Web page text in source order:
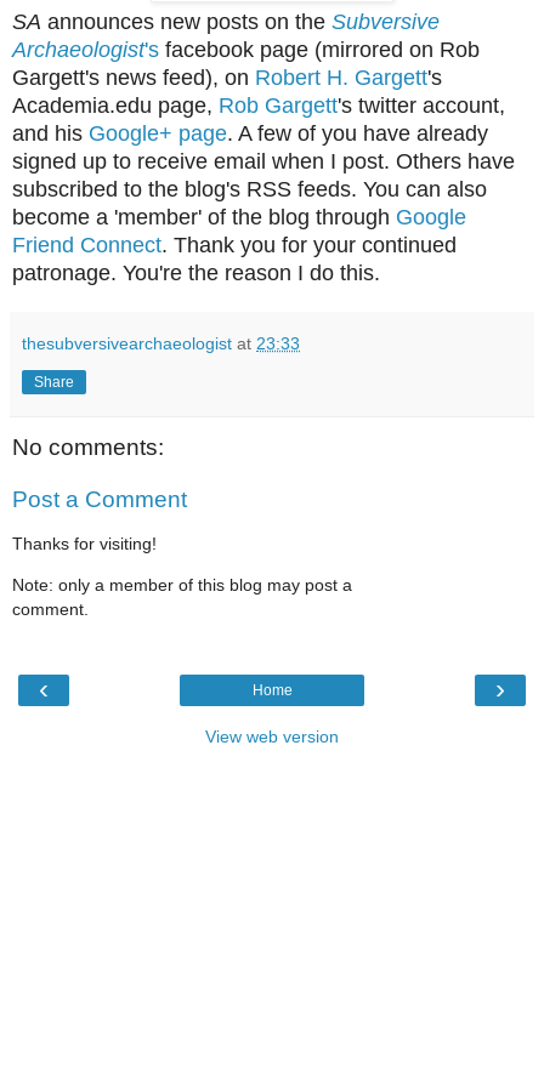
SA announces new posts on the Subversive
Archaeologist's facebook page (mirrored on Rob
Gargett's news feed), on Robert H. Gargett's
Academia.edu page, Rob Gargett's twitter account,
and his Google+ page. A few of you have already
signed up to receive email when I post. Others have
subscribed to the blog's RSS feeds. You can also
become a 'member' of the blog through Google
Friend Connect. Thank you for your continued
patronage. You're the reason I do this.
thesubversivearchaeologist at 23:33
Share
No comments:
Post a Comment
Thanks for visiting!
Note: only a member of this blog may post a
comment.
‹ ›
Home
View web version